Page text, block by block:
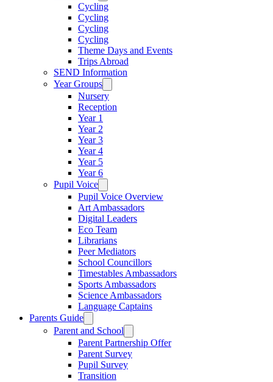
Cycling
Cycling
Cycling
Cycling
Theme Days and Events
Trips Abroad
SEND Information
Year Groups
Nursery
Reception
Year 1
Year 2
Year 3
Year 4
Year 5
Year 6
Pupil Voice
Pupil Voice Overview
Art Ambassadors
Digital Leaders
Eco Team
Librarians
Peer Mediators
School Councillors
Timestables Ambassadors
Sports Ambassadors
Science Ambassadors
Language Captains
Parents Guide
Parent and School
Parent Partnership Offer
Parent Survey
Pupil Survey
Transition